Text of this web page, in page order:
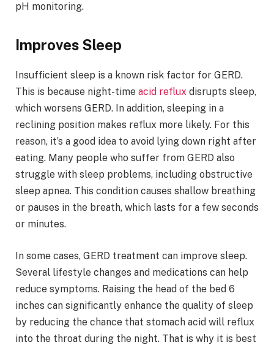
pH monitoring.
Improves Sleep
Insufficient sleep is a known risk factor for GERD.
This is because night-time acid reflux disrupts sleep,
which worsens GERD. In addition, sleeping in a
reclining position makes reflux more likely. For this
reason, it’s a good idea to avoid lying down right after
eating. Many people who suffer from GERD also
struggle with sleep problems, including obstructive
sleep apnea. This condition causes shallow breathing
or pauses in the breath, which lasts for a few seconds
or minutes.
In some cases, GERD treatment can improve sleep.
Several lifestyle changes and medications can help
reduce symptoms. Raising the head of the bed 6
inches can significantly enhance the quality of sleep
by reducing the chance that stomach acid will reflux
into the throat during the night. That is why it is best